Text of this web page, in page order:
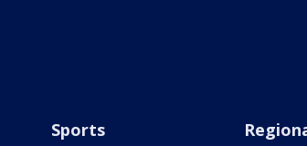
Sports